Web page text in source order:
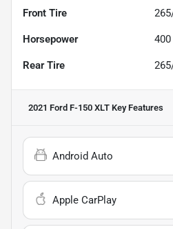
Front Tire
Horsepower 400
Rear Tire
2021 Ford F-150 XLT Key Features
Android Auto
Apple CarPlay